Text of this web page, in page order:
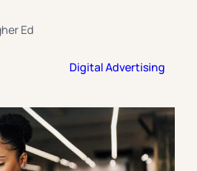
At Tyler
Ed
Digital Advertising